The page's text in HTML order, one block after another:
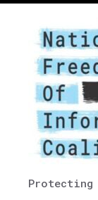
Protecting